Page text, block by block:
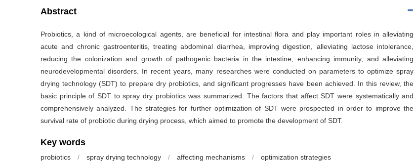
Abstract
Probiotics, a kind of microecological agents, are beneficial for intestinal flora and play important roles in alleviating
acute and chronic gastroenteritis, treating abdominal diarrhea, improving digestion, alleviating lactose intolerance,
reducing the colonization and growth of pathogenic bacteria in the intestine, enhancing immunity, and alleviating
neurodevelopmental disorders. In recent years, many researches were conducted on parameters to optimize spray
drying technology (SDT) to prepare dry probiotics, and significant progresses have been achieved. In this review, the
basic principle of SDT to spray dry probiotics was summarized. The factors that affect SDT were systematically and
comprehensively analyzed. The strategies for further optimization of SDT were prospected in order to improve the
survival rate of probiotic during drying process, which aimed to promote the development of SDT.
Key words
probiotics / spray drying technology / affecting mechanisms / optimization strategies